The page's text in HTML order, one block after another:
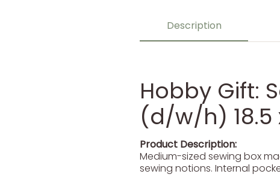
Description
Hobby Gift:
(d/w/h) 18.5
Product Description:
Medium-sized sewing box
sewing notions. Internal